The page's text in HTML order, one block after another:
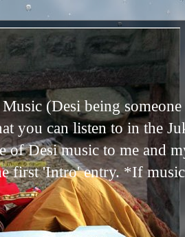
(Desi being
you can listen to in the
of Desi music to me and
first 'Intro' entry. *If